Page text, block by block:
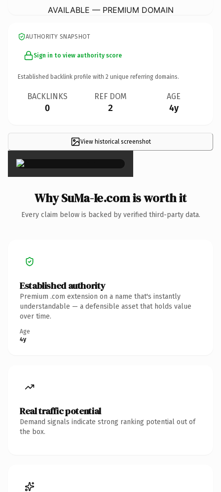
AVAILABLE — PREMIUM DOMAIN
AUTHORITY SNAPSHOT
Sign in to view authority score
Established backlink profile with 2 unique referring domains.
BACKLINKS
0
REF DOM
2
AGE
4y
View historical screenshot
×
Why SuMa-Ie.com is worth it
Every claim below is backed by verified third-party data.
Established authority
Premium .com extension on a name that's instantly
understandable — a defensible asset that holds value
over time.
Age
4y
Real traffic potential
Demand signals indicate strong ranking potential out of
the box.